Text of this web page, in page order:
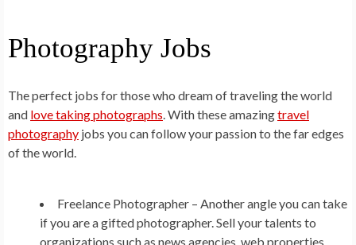
Photography Jobs
The perfect jobs for those who dream of traveling the world
and love taking photographs . With these amazingtravel
photography jobs you can follow your passion to the far edges
of the world.
Freelance Photographer – Another angle you can take
if you are a gifted photographer. Sell your talents to
organizations such as news agencies, web properties,